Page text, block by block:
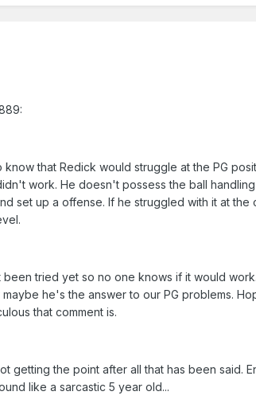
that Redick would struggle at the PG
work. He doesn't possess the ball
set up a offense. If he struggled with it at the
tried yet so no one knows if it would
he's the answer to our PG problems.
that comment is.
getting the point after all that has been said.
like a sarcastic 5 year old...